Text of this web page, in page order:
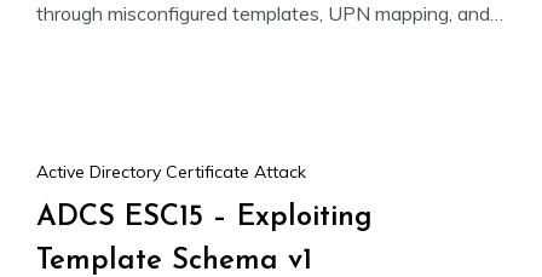
through misconfigured templates, UPN mapping, and
Active Directory Certificate Attack
ADCS ESC15 – Exploiting
Template Schema v1